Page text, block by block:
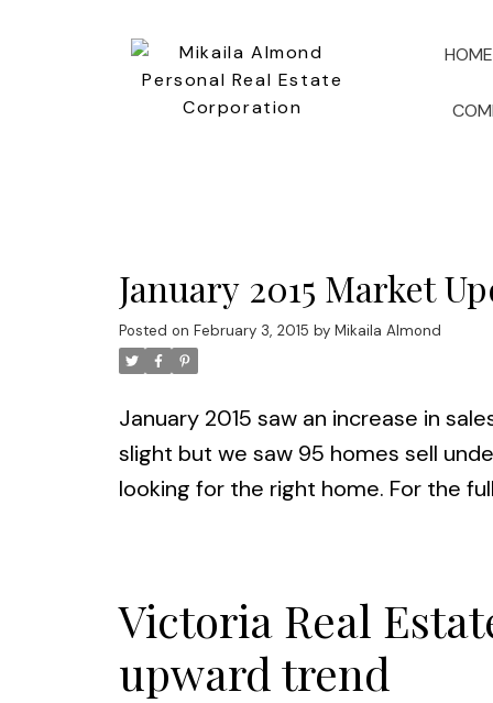
HOME
January 2015 Market
Posted on February 3, 2015 by Mikaila Almond
January 2015 saw an increase in
slight but we saw 95 homes sell
looking for the right home. For the
Victoria Real
upward trend